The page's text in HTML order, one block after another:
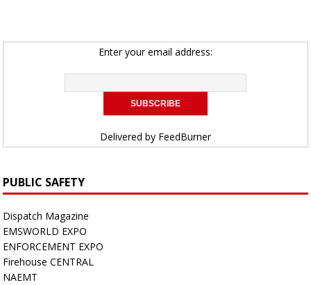
Enter your email address:
Delivered by FeedBurner
PUBLIC SAFETY
Dispatch Magazine
EMSWORLD EXPO
ENFORCEMENT EXPO
Firehouse CENTRAL
NAEMT